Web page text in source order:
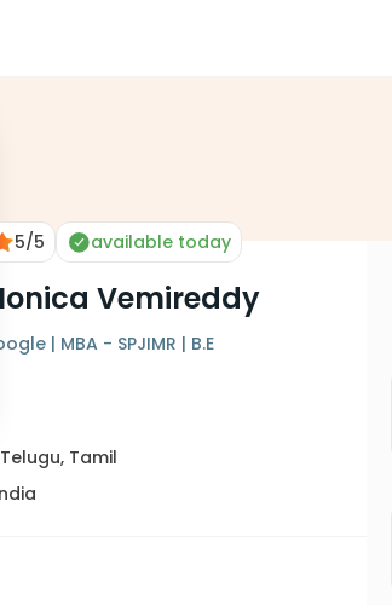
5/5 available today
Vemireddy
| MBA - SPJIMR | B.E
Tamil